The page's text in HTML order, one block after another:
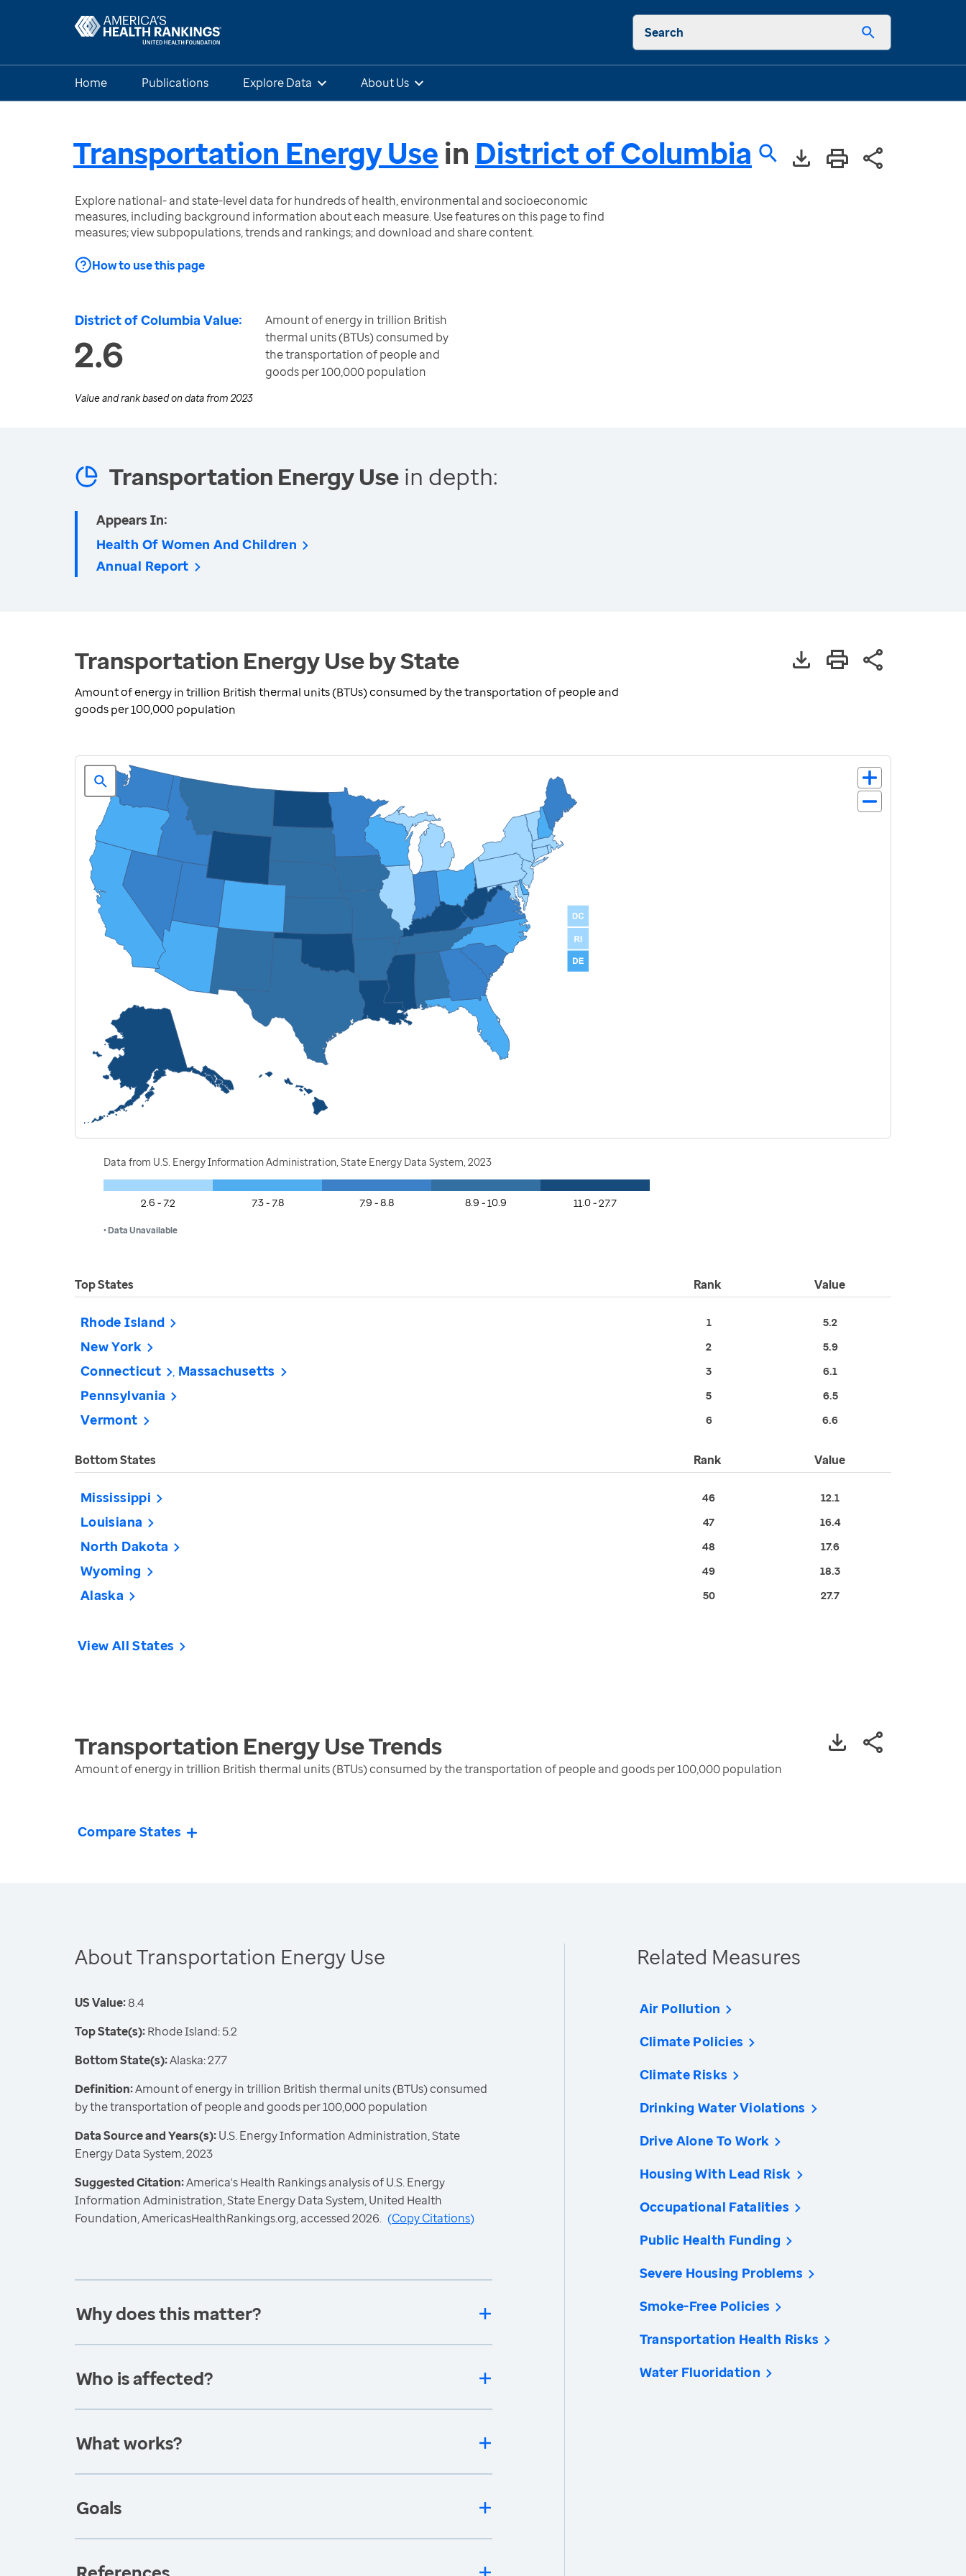
Search
Home Publications Explore Data About Us
Transportation Energy Use in District of Columbia
Explore national- and state-level data for hundreds of health, environmental and socioeconomic
measures, including background information about each measure. Use features on this page to find
measures; view subpopulations, trends and rankings; and download and share content.
How to use this page
District of Columbia Value:
2.6
Amount of energy in trillion British
thermal units (BTUs) consumed by
the transportation of people and
goods per 100,000 population
Value and rank based on data from 2023
Transportation Energy Use in depth:
Appears In:
Health Of Women And Children
Annual Report
Transportation Energy Use by State
Amount of energy in trillion British thermal units (BTUs) consumed by the transportation of people and
goods per 100,000 population
Data from U.S. Energy Information Administration, State Energy Data System, 2023
2.6 - 7.2 7.3 - 7.8 7.9 - 8.8 8.9 - 10.9 11.0 - 27.7
• Data Unavailable
Top States Rank Value
Rhode Island 1 5.2
New York 2 5.9
Connecticut Massachusetts 3 6.1
Pennsylvania 5 6.5
Vermont 6 6.6
Bottom States Rank Value
Mississippi 46 12.1
Louisiana 47 16.4
North Dakota 48 17.6
Wyoming 49 18.3
Alaska 50 27.7
View All States
Transportation Energy UseTrends
Amount of energy in trillion British thermal units (BTUs) consumed by the transportation of people and goods per 100,000 population
Compare States
About Transportation Energy Use
US Value:8.4
Top State(s):Rhode Island: 5.2
Bottom State(s):Alaska: 27.7
Definition:Amount of energy in trillion British thermal units (BTUs) consumed
by the transportation of people and goods per 100,000 population
Data Source and Years(s):U.S. Energy Information Administration, State
Energy Data System, 2023
Suggested Citation:America's Health Rankings analysis of U.S. Energy
Information Administration, State Energy Data System, United Health
Foundation, AmericasHealthRankings.org, accessed 2026. (Copy Citations)
Why does this matter?
Who is affected?
What works?
Goals
Related Measures
Air Pollution
Climate Policies
Climate Risks
Drinking Water Violations
Drive Alone To Work
Housing With Lead Risk
Occupational Fatalities
Public Health Funding
Severe Housing Problems
Smoke-Free Policies
Transportation Health Risks
Water Fluoridation